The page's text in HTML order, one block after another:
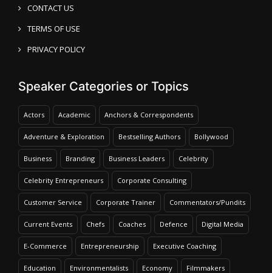
CONTACT US
TERMS OF USE
PRIVACY POLICY
Speaker Categories or Topics
Actors Academic Anchors & Correspondents
Adventure & Exploration Bestselling Authors Bollywood
Business Branding Business Leaders Celebrity
Celebrity Entrepreneurs Corporate Consulting
Customer Service Corporate Trainer Commentators/Pundits
Current Events Chefs Coaches Defence Digital Media
E-Commerce Entrepreneurship Executive Coaching
Education Environmentalists Economy Filmmakers